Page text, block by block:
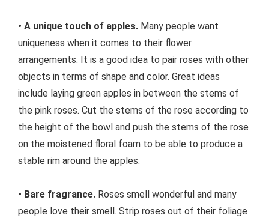
• A unique touch of apples. Many people want
uniqueness when it comes to their flower
arrangements. It is a good idea to pair roses with other
objects in terms of shape and color. Great ideas
include laying green apples in between the stems of
the pink roses. Cut the stems of the rose according to
the height of the bowl and push the stems of the rose
on the moistened floral foam to be able to produce a
stable rim around the apples.
• Bare fragrance. Roses smell wonderful and many
people love their smell. Strip roses out of their foliage